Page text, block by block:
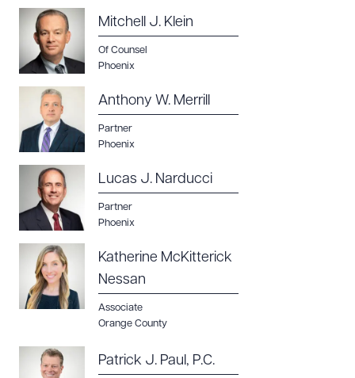
Mitchell J. Klein
Of Counsel
Phoenix
Anthony W. Merrill
Partner
Phoenix
Lucas J. Narducci
Partner
Phoenix
Katherine McKitterick
Nessan
Associate
Orange County
Patrick J. Paul, P.C.